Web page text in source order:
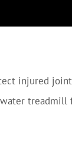
injured